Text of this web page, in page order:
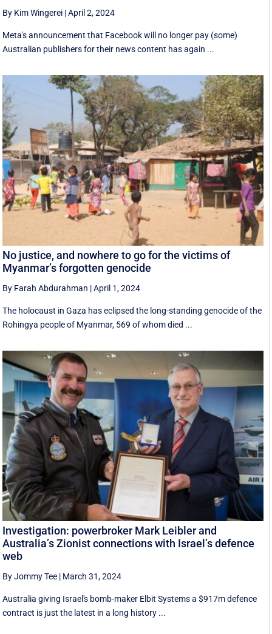
By Kim Wingerei |April 2, 2024
Meta's announcement that Facebook will no longer pay (some)
Australian publishers for their news content has again ...
No justice, and nowhere to go for the victims of
Myanmar’s forgotten genocide
By Farah Abdurahman |April 1, 2024
The holocaust in Gaza has eclipsed the long-standing genocide of the
Rohingya people of Myanmar, 569 of whom died ...
Investigation: powerbroker Mark Leibler and
Australia’s Zionist connections with Israel’s defence
web
By Jommy Tee | March 31, 2024
Australia giving Israel's bomb-maker Elbit Systems a $917m defence
contract is just the latest in a long history ...